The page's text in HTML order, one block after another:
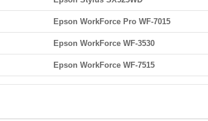
Epson WorkForce Pro WF-7015
Epson WorkForce WF-3530
Epson WorkForce WF-7515